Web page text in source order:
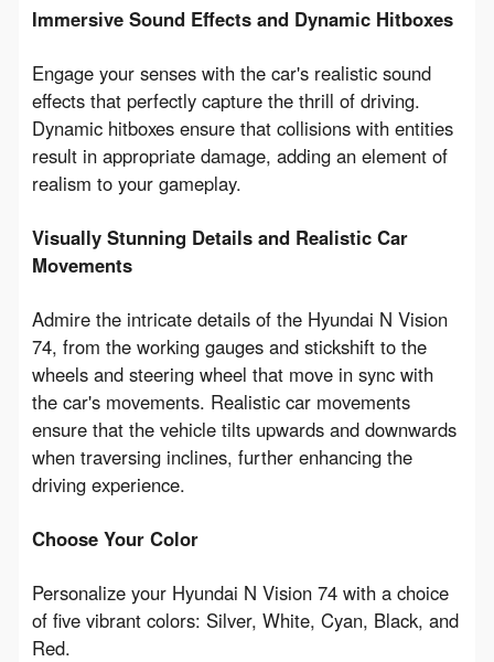
Immersive Sound Effects and Dynamic Hitboxes
Engage your senses with the car's realistic sound
effects that perfectly capture the thrill of driving.
Dynamic hitboxes ensure that collisions with entities
result in appropriate damage, adding an element of
realism to your gameplay.
Visually Stunning Details and Realistic Car
Movements
Admire the intricate details of the Hyundai N Vision
74, from the working gauges and stickshift to the
wheels and steering wheel that move in sync with
the car's movements. Realistic car movements
ensure that the vehicle tilts upwards and downwards
when traversing inclines, further enhancing the
driving experience.
Choose Your Color
Personalize your Hyundai N Vision 74 with a choice
of five vibrant colors: Silver, White, Cyan, Black, and
Red.